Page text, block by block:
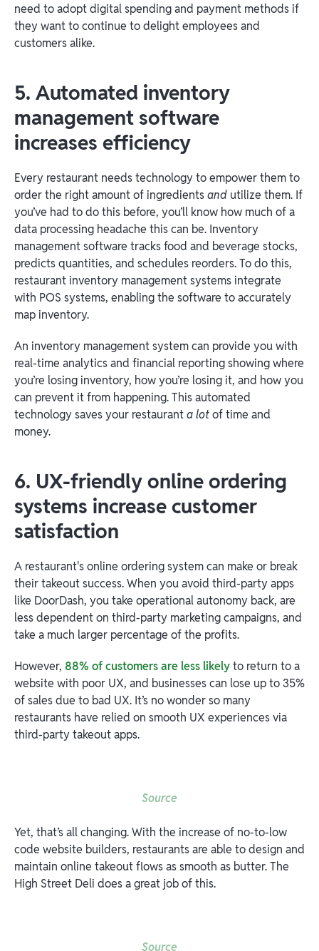
need to adopt digital spending and payment methods if
they want to continue to delight employees and
customers alike.
5. Automated inventory
management software
increases efficiency
Every restaurant needs technology to empower them to
order the right amount of ingredientsand utilize them. If
you’ve had to do this before, you’ll know how much of a
data processing headache this can be. Inventory
management software tracks food and beverage stocks,
predicts quantities, and schedules reorders. To do this,
restaurant inventory management systems integrate
with POS systems, enabling the software to accurately
map inventory.
An inventory management system can provide you with
real-time analytics and financial reporting showing where
you’re losing inventory, how you’re losing it, and how you
can prevent it from happening. This automated
technology saves your restauranta lotof time and
money.
6. UX-friendly online ordering
systems increase customer
satisfaction
A restaurant's online ordering system can make or break
their takeout success. When you avoid third-party apps
like DoorDash, you take operational autonomy back, are
less dependent on third-party marketing campaigns, and
take a much larger percentage of the profits.
However, 88% of customers are less likelyto return to a
website with poor UX, and businesses can lose up to 35%
of sales due to bad UX. It’s no wonder so many
restaurants have relied on smooth UX experiences via
third-party takeout apps.
Source
Yet, that’s all changing. With the increase of no-to-low
code website builders, restaurants are able to design and
maintain online takeout flows as smooth as butter. The
High Street Deli does a great job of this.
Source